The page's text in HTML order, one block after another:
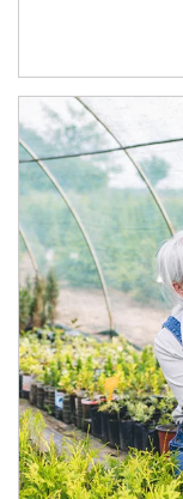
Article Image